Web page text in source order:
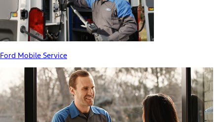
Ford Mobile Service